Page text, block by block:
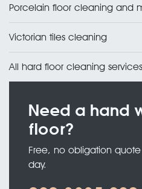
Porcelain floor cleaning and
Victorian tiles cleaning
All hard floor cleaning services
Need a hand
floor?
Free, no obligation
day.